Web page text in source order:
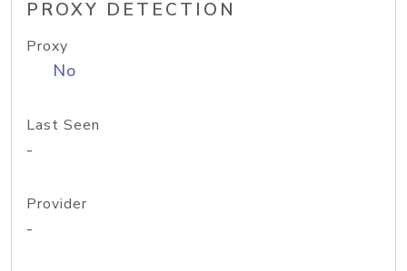
PROXY DETECTION
Proxy
No
Last Seen
-
Provider
-